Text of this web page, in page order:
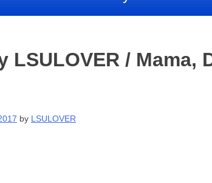
LSULOVER / Mama,
by LSULOVER